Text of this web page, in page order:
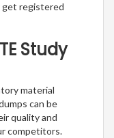
get registered
Study
material
can be
quality and
competitors.